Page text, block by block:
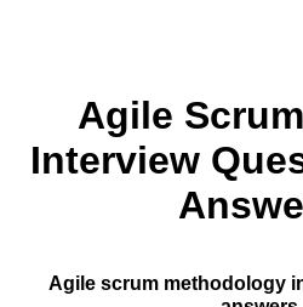
Agile
Interview
Agile scrum methodology